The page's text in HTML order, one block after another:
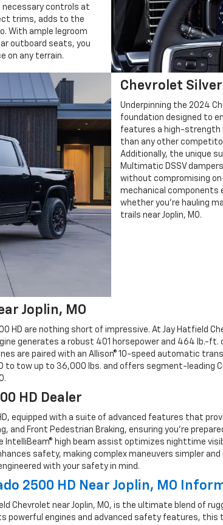
necessary controls at
trims, adds to the
With ample legroom
outboard seats, you
on any terrain.
Chevrolet
Underpinning the 2024
foundation designed to
features a high-strength
than any other
Additionally, the unique
Multimatic DSSV
without compromising
mechanical components
whether you're hauling
trails near Joplin, MO.
Joplin, MO
HD are nothing short of impressive. At Jay Hatfield
generates a robust 401 horsepower and 464 lb.-
are paired with an Allison® 10-speed automatic
to tow up to 36,000 lbs. and offers segment-leading
HD Dealer
equipped with a suite of advanced features that
and Front Pedestrian Braking, ensuring you’re
IntelliBeam® high beam assist optimizes nighttime
safety, making complex maneuvers simpler and
with your safety in mind.
2500 HD Near Joplin, MO
Chevrolet near Joplin, MO, is the ultimate blend of
engines and advanced safety features, this